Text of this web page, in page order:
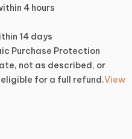
4 hours
14 days
Purchase Protection
not as described, or
for a full refund.View